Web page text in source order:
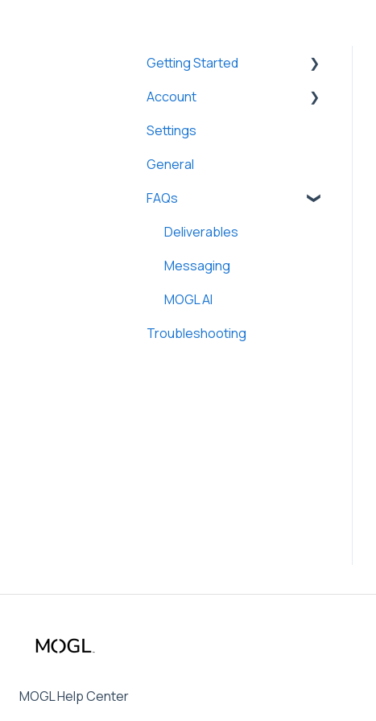
Getting Started
Athletes
Brands
Account
Brands
Settings
General
FAQs
Deliverables
Messaging
MOGL AI
Troubleshooting
MOGL Help Center